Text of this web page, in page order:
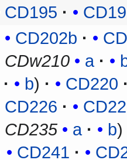
CD195
CD202b
CDw210 a
b)
CD220
CD226
CD235 a
b
CD241